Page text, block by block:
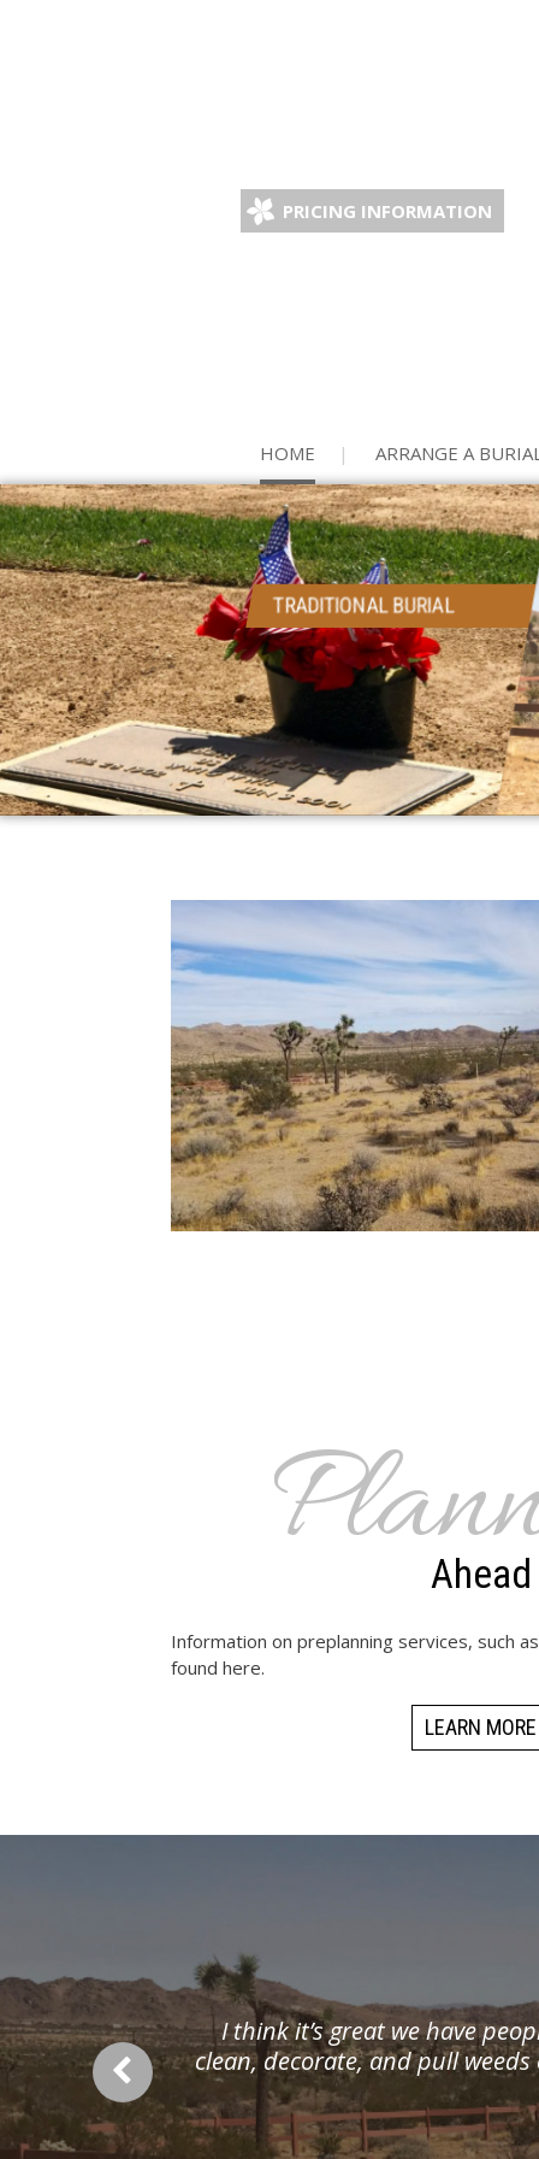
PRICING INFORMATION
HOME ARRANGE A
TRADITIONAL BURIAL
Ahead
Information on preplanning services, such
found here.
LEARN MORE
I think it’s great we have
clean, decorate, and pull